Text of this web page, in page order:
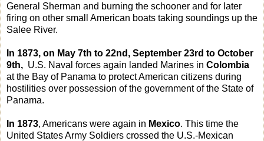
General Sherman and burning the schooner and for later
firing on other small American boats taking soundings up the
Salee River.
In 1873, on May 7th to 22nd, September 23rd to October
9th, U.S. Naval forces again landed Marines in Colombia
at the Bay of Panama to protect American citizens during
hostilities over possession of the government of the State of
Panama.
In 1873, Americans were again in Mexico. This time the
United States Army Soldiers crossed the U.S.-Mexican